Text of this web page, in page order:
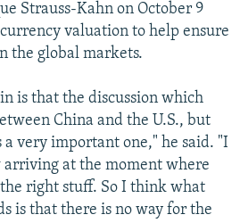
Strauss-Kahn on October 9
valuation to help ensure
the global markets.
is that the discussion which
China and the U.S., but
very important one," he said. "I
at the moment where
right stuff. So I think what
is that there is no way for the